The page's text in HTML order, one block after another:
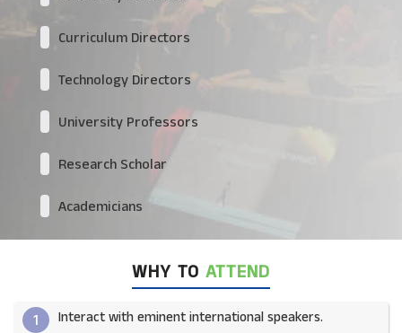
Curriculum Directors
Technology Directors
University Professors
Research Scholar
Academicians
WHY TO ATTEND
1 Interact with eminent international speakers.